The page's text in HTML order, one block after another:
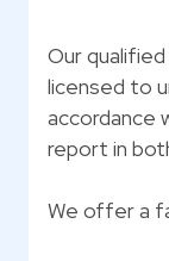
Our
licensed to
accordance
report in
We offer a